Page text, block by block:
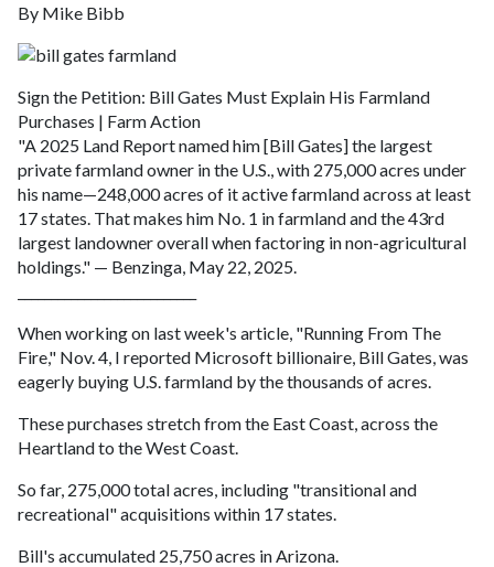
By Mike Bibb
Sign the Petition: Bill Gates Must Explain His Farmland
Purchases | Farm Action
"A 2025 Land Report named him [Bill Gates] the largest
private farmland owner in the U.S., with 275,000 acres under
his name—248,000 acres of it active farmland across at least
17 states. That makes him No. 1 in farmland and the 43rd
largest landowner overall when factoring in non-agricultural
holdings." — Benzinga, May 22, 2025.
When working on last week's article, "Running From The
Fire," Nov. 4, I reported Microsoft billionaire, Bill Gates, was
eagerly buying U.S. farmland by the thousands of acres.
These purchases stretch from the East Coast, across the
Heartland to the West Coast.
So far, 275,000 total acres, including "transitional and
recreational" acquisitions within 17 states.
Bill's accumulated 25,750 acres in Arizona.